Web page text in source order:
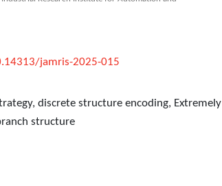
jamris-2025-015
discrete structure encoding, Extremely
structure